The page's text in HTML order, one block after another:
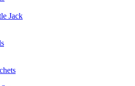
Jack